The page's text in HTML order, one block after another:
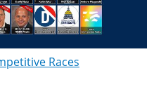
Races